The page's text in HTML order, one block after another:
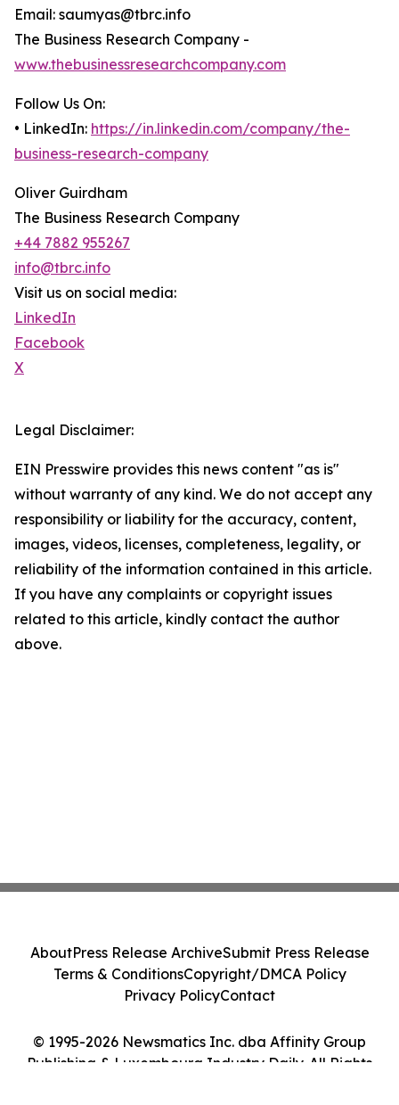
Email: saumyas@tbrc.info
The Business Research Company -
www.thebusinessresearchcompany.com
Follow Us On:
• LinkedIn: https://in.linkedin.com/company/the-
business-research-company
Oliver Guirdham
The Business Research Company
+44 7882 955267
info@tbrc.info
Visit us on social media:
LinkedIn
Facebook
X
Legal Disclaimer:
EIN Presswire provides this news content "as is"
without warranty of any kind. We do not accept any
responsibility or liability for the accuracy, content,
images, videos, licenses, completeness, legality, or
reliability of the information contained in this article.
If you have any complaints or copyright issues
related to this article, kindly contact the author
above.
© 1995-2026 Newsmatics Inc. dba Affinity Group
Publishing & Luxembourg Industry Daily. All Rights
AboutPress Release ArchiveSubmit Press Release
Terms & ConditionsCopyright/DMCA Policy
Privacy PolicyContact